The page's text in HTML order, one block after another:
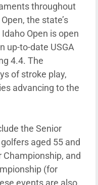
throughout
the state’s
Open is open
up-to-date USGA
4.4. The
of stroke play,
advancing to the
the Senior
aged 55 and
Championship, and
(for
events are also